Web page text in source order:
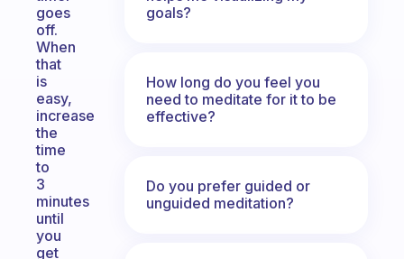
goes
off.
When
that
is
easy,
increase
the
time
to
3
minutes
until
you
get
goals?
How long do you feel you
need to meditate for it to be
effective?
Do you prefer guided or
unguided meditation?